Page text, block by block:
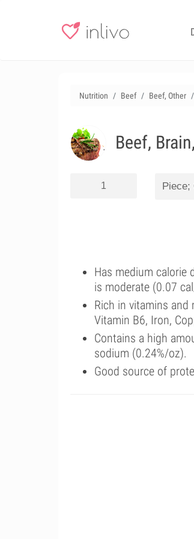
Nutrition Beef Beef, Other
Beef,
Has medium calorie
is moderate (0.07
Rich in vitamins and
Vitamin B6, Iron,
Contains a high
sodium (0.24%/oz).
Good source of